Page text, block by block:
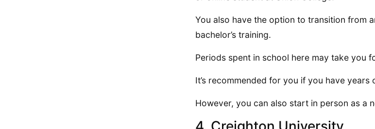
You also have the option to transition from
bachelor’s training.
Periods spent in school here may take you
It’s recommended for you if you have
However, you can also start in person as a